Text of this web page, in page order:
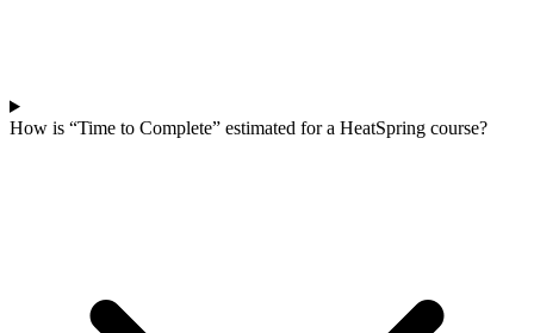
How is “Time to Complete” estimated for a HeatSpring course?